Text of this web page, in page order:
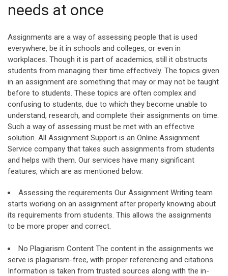
needs at once
Assignments are a way of assessing people that is used
everywhere, be it in schools and colleges, or even in
workplaces. Though it is part of academics, still it obstructs
students from managing their time effectively. The topics given
in an assignment are something that may or may not be taught
before to students. These topics are often complex and
confusing to students, due to which they become unable to
understand, research, and complete their assignments on time.
Such a way of assessing must be met with an effective
solution. All Assignment Support is an Online Assignment
Service company that takes such assignments from students
and helps with them. Our services have many significant
features, which are as mentioned below:
Assessing the requirements Our Assignment Writing team
starts working on an assignment after properly knowing about
its requirements from students. This allows the assignments
to be more proper and correct.
No Plagiarism Content The content in the assignments we
serve is plagiarism-free, with proper referencing and citations.
Information is taken from trusted sources along with the in-